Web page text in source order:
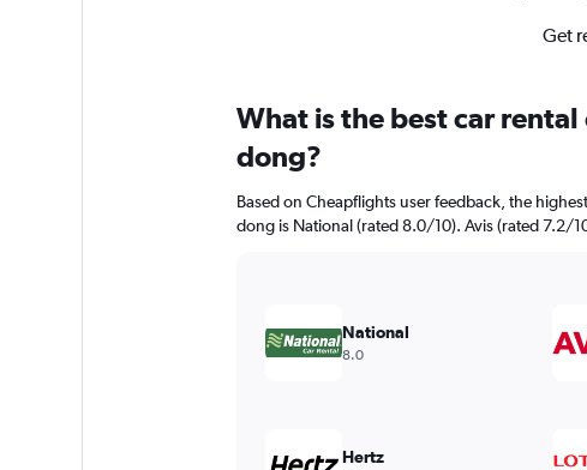
Get
What is the best car
dong?
Based on Cheapflights user feedback, the
dong is National (rated 8.0/10). Avis (rated 7.2/
National
8.0
Hertz